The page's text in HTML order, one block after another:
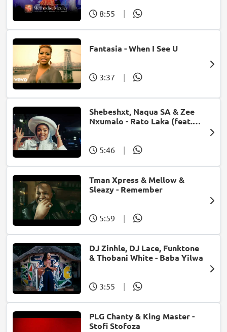
8:55 |
Fantasia - When I See U
3:37 |
Shebeshxt, Naqua SA & Zee
Nxumalo - Rato Laka (feat.
5:46 |
Tman Xpress & Mellow &
Sleazy - Remember
5:59 |
DJ Zinhle, DJ Lace, Funktone
& Thobani White - Baba Yilwa
3:55 |
PLG Chanty & King Master -
Stofi Stofoza